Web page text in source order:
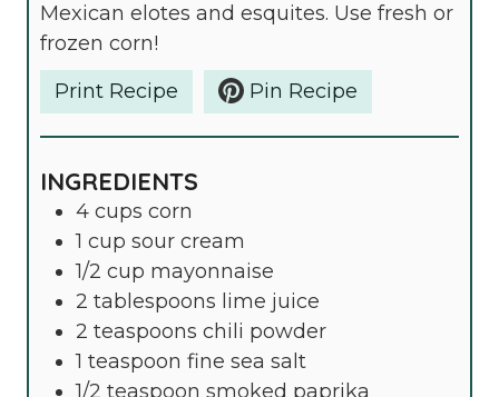
S
Mexican elotes and esquites. Use fresh or
frozen corn!
Print Recipe
Pin Recipe
INGREDIENTS
4 cups corn
1 cup sour cream
1/2 cup mayonnaise
2 tablespoons lime juice
2 teaspoons chili powder
1 teaspoon fine sea salt
1/2 teaspoon smoked paprika